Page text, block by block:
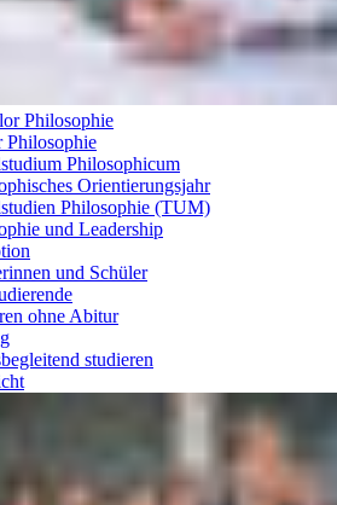
Philosophie
Philosophie
Philosophicum
Orientierungsjahr
Philosophie (TUM)
und Leadership
und Schüler
ohne Abitur
studieren